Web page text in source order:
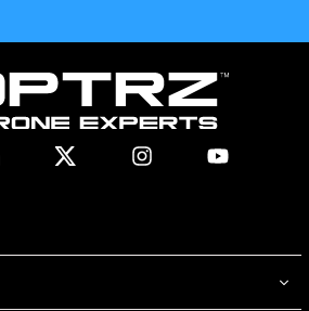
InstagramYouTube